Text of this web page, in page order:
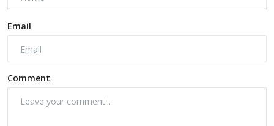
Email
Comment